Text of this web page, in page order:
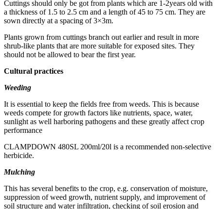
Cuttings should only be got from plants which are 1-2years old with
a thickness of 1.5 to 2.5 cm and a length of 45 to 75 cm. They are
sown directly at a spacing of 3×3m.
Plants grown from cuttings branch out earlier and result in more
shrub-like plants that are more suitable for exposed sites. They
should not be allowed to bear the first year.
Cultural practices
Weeding
It is essential to keep the fields free from weeds. This is because
weeds compete for growth factors like nutrients, space, water,
sunlight as well harboring pathogens and these greatly affect crop
performance
CLAMPDOWN 480SL 200ml/20l is a recommended non-selective
herbicide.
Mulching
This has several benefits to the crop, e.g. conservation of moisture,
suppression of weed growth, nutrient supply, and improvement of
soil structure and water infiltration, checking of soil erosion and